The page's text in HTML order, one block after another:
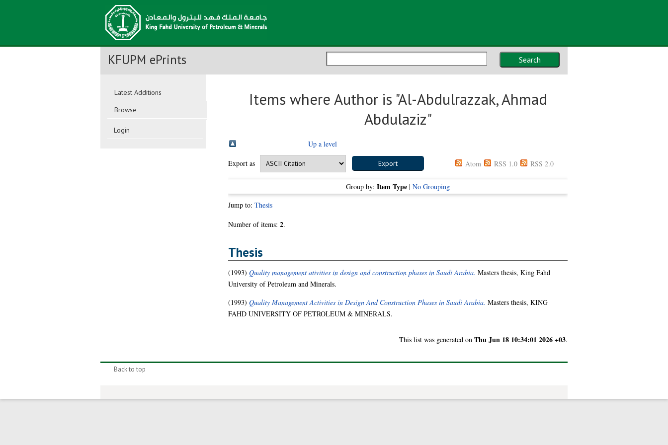
Search
KFUPM ePrints
Latest Additions
Browse
Login
Items where Author is "Al-Abdulrazzak, Ahmad
Abdulaziz"
Up a level
Export as Atom RSS 1.0 RSS 2.0
Group by: Item Type | No Grouping
Jump to: Thesis
Number of items: 2.
Thesis
(1993) Quality management ativities in design and construction phases in Saudi Arabia. Masters thesis, King Fahd
University of Petroleum and Minerals.
(1993) Quality Management Activities in Design And Construction Phases in Saudi Arabia. Masters thesis, KING
FAHD UNIVERSITY OF PETROLEUM & MINERALS.
This list was generated onThu Jun 18 10:34:01 2026 +03.
Back to top